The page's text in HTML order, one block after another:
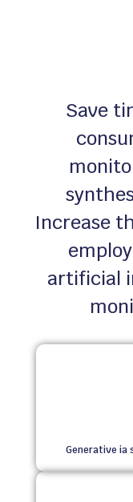
Save
Increase
artificial
Generative ia